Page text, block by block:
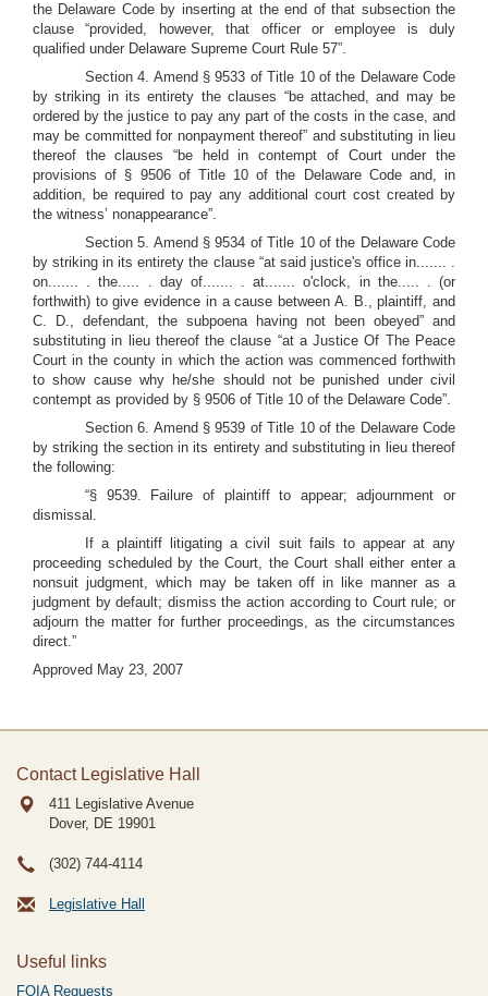
the Delaware Code by inserting at the end of that subsection the
clause “provided, however, that officer or employee is duly
qualified under Delaware Supreme Court Rule 57”.
Section 4. Amend § 9533 of Title 10 of the Delaware Code
by striking in its entirety the clauses “be attached, and may be
ordered by the justice to pay any part of the costs in the case, and
may be committed for nonpayment thereof” and substituting in lieu
thereof the clauses “be held in contempt of Court under the
provisions of § 9506 of Title 10 of the Delaware Code and, in
addition, be required to pay any additional court cost created by
the witness’ nonappearance”.
Section 5. Amend § 9534 of Title 10 of the Delaware Code
by striking in its entirety the clause “at said justice's office in....... .
on....... . the..... . day of....... . at....... o'clock, in the..... . (or
forthwith) to give evidence in a cause between A. B., plaintiff, and
C. D., defendant, the subpoena having not been obeyed” and
substituting in lieu thereof the clause “at a Justice Of The Peace
Court in the county in which the action was commenced forthwith
to show cause why he/she should not be punished under civil
contempt as provided by § 9506 of Title 10 of the Delaware Code”.
Section 6. Amend § 9539 of Title 10 of the Delaware Code
by striking the section in its entirety and substituting in lieu thereof
the following:
“§ 9539. Failure of plaintiff to appear; adjournment or
dismissal.
If a plaintiff litigating a civil suit fails to appear at any
proceeding scheduled by the Court, the Court shall either enter a
nonsuit judgment, which may be taken off in like manner as a
judgment by default; dismiss the action according to Court rule; or
adjourn the matter for further proceedings, as the circumstances
direct.”
Approved May 23, 2007
Contact Legislative Hall
411 Legislative Avenue
Dover, DE 19901
(302) 744-4114
Legislative Hall
Useful links
FOIA Requests